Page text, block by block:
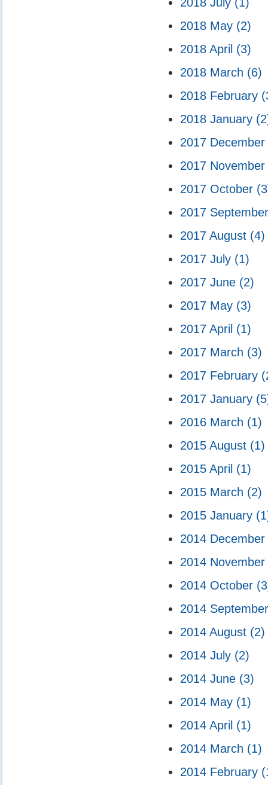
2018 May (2)
2018 April (3)
2018 March (6)
2018 February
2018 January
2017 December
2017 November
2017 October
2017
2017 August (4)
2017 July (1)
2017 June (2)
2017 May (3)
2017 April (1)
2017 March (3)
2017 February
2017 January
2016 March (1)
2015 August (1)
2015 April (1)
2015 March (2)
2015 January
2014 December
2014 November
2014 October
2014
2014 August (2)
2014 July (2)
2014 June (3)
2014 May (1)
2014 April (1)
2014 March (1)
2014 February